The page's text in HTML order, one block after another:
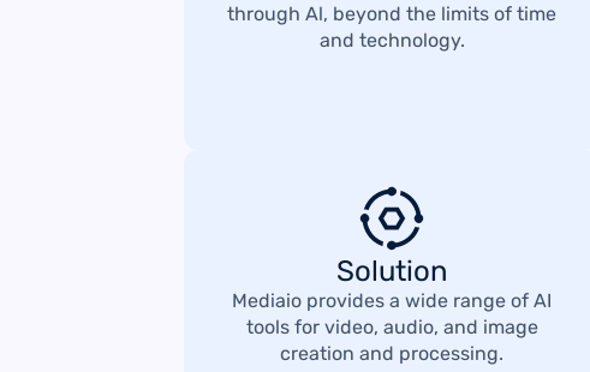
through Al, beyond the limits of time
and technology.
Solution
Mediaio provides a wide range of AI
tools for video, audio, and image
creation and processing.